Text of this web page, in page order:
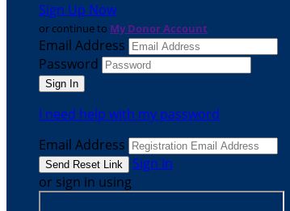
Sign Up Now
or continue to My Donor Account
Email Address
Password
I need help with my password
Email Address
Sign In
or sign in using